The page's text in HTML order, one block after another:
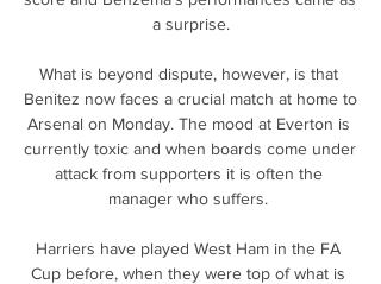
a surprise.
What is beyond dispute, however, is that
Benitez now faces a crucial match at home to
Arsenal on Monday. The mood at Everton is
currently toxic and when boards come under
attack from supporters it is often the
manager who suffers.
Harriers have played West Ham in the FA
Cup before, when they were top of what is